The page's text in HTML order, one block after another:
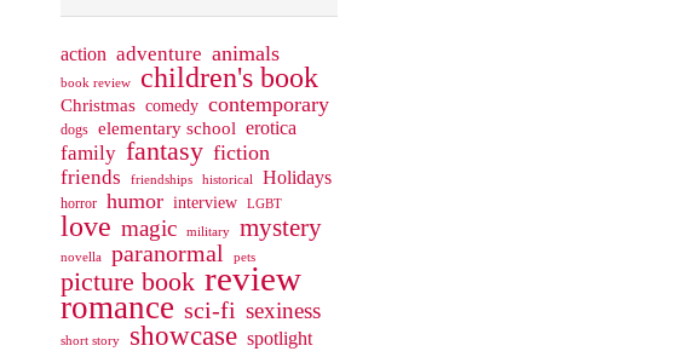
action adventure animals
book review children's book
Christmas comedy contemporary
dogs elementary school erotica
family fantasy fiction
friends
friendships historical Holidays
horror humor interview LGBT
love magic military mystery
novella paranormal pets
picture book review
romance sci-fi sexiness
short story showcase spotlight